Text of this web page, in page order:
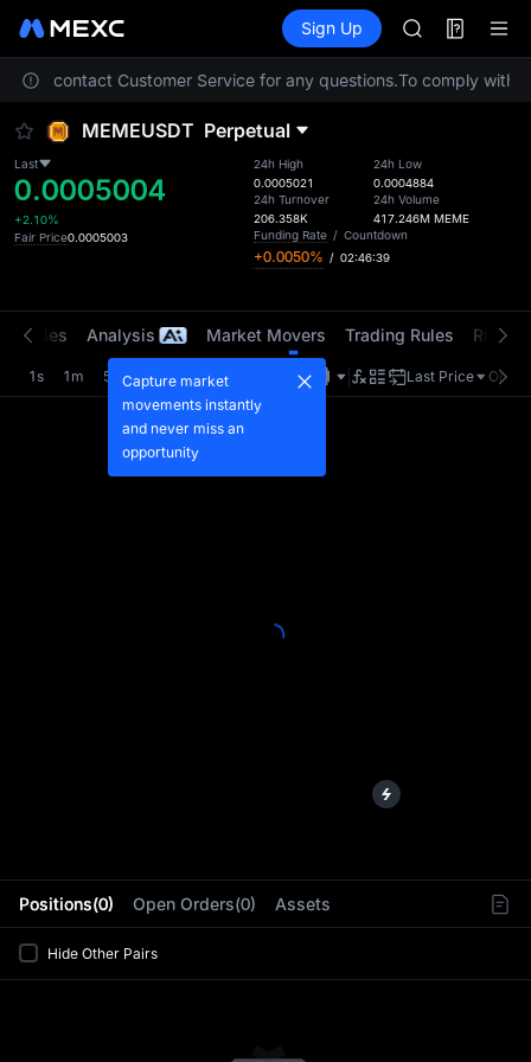
TradFi Information
Sign Up
BLESS
HEI
CYS
BLESS
HEI
CYS
contact Customer Service for any questions.To comply with
MEMEUSDT Perpetual
Last
0.0005004
+2.10%
Fair Price0.0005003
24h High
0.0005021
24h Turnover
206.358K
24h Low
0.0004884
24h Volume
417.246M MEME
Funding Rate / Countdown
+0.0050% / 02:46:39
Positions(0) Open Orders(0) Assets
Hide Other Pairs
Trades Analysis Market Movers Trading Rules Risk
1s 1m 5m 15m 1H Last Price
Capture market
movements instantly
and never miss an
opportunity